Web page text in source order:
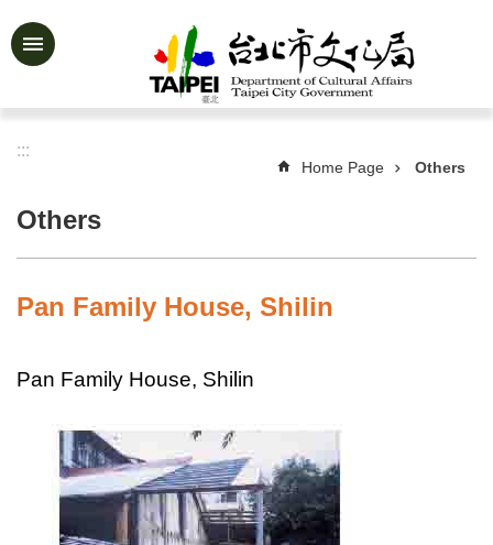
Jump to the content zone at the center
Advanced
&
Activities
Story
Services
:::
Home Page Others
Others
Pan Family House, Shilin
Pan Family House, Shilin